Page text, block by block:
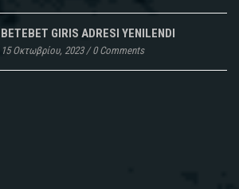
BETEBET GIRIS ADRESI YENILENDI
15 Οκτωβρίου, 2023/0 Comments